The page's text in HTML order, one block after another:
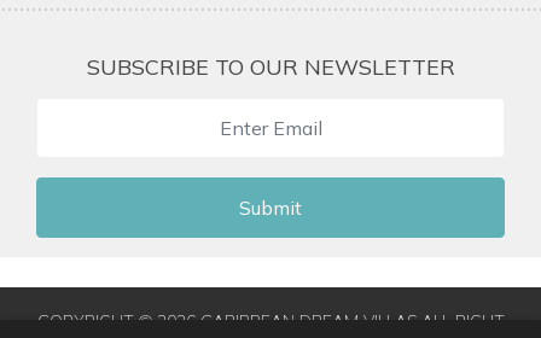
SUBSCRIBE TO OUR NEWSLETTER
Submit
COPYRIGHT © 2026 CARIBBEAN DREAM VILLAS ALL RIGHT